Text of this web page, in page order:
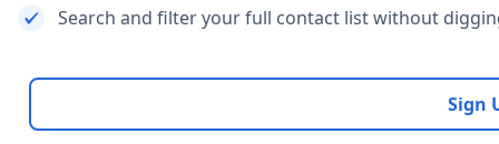
Search and filter your full contact list without
Sign